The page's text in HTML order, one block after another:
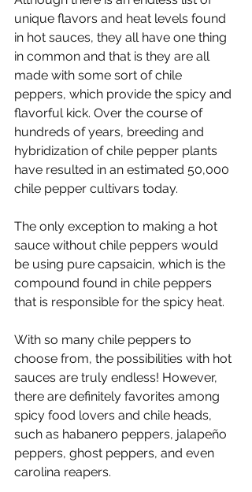
unique flavors and heat levels found
in hot sauces, they all have one thing
in common and that is they are all
made with some sort of chile
peppers, which provide the spicy and
flavorful kick. Over the course of
hundreds of years, breeding and
hybridization of chile pepper plants
have resulted in an estimated 50,000
chile pepper cultivars today.
The only exception to making a hot
sauce without chile peppers would
be using pure capsaicin, which is the
compound found in chile peppers
that is responsible for the spicy heat.
With so many chile peppers to
choose from, the possibilities with hot
sauces are truly endless! However,
there are definitely favorites among
spicy food lovers and chile heads,
such as habanero peppers, jalapeño
peppers, ghost peppers, and even
carolina reapers.